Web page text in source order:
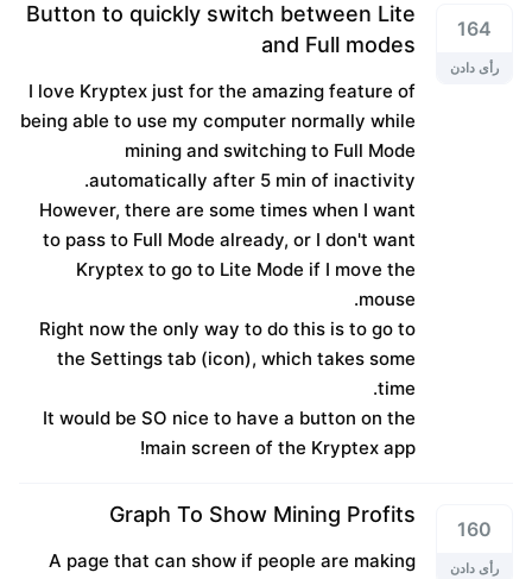
164
رأی دادن
Button to quickly switch between Lite
and Full modes
I love Kryptex just for the amazing feature of
being able to use my computer normally while
mining and switching to Full Mode
automatically after 5 min of inactivity.
However, there are some times when I want
to pass to Full Mode already, or I don't want
Kryptex to go to Lite Mode if I move the
mouse.
Right now the only way to do this is to go to
the Settings tab (icon), which takes some
time.
It would be SO nice to have a button on the
main screen of the Kryptex app!
160
رأی دادن
Graph To Show Mining Profits
A page that can show if people are making